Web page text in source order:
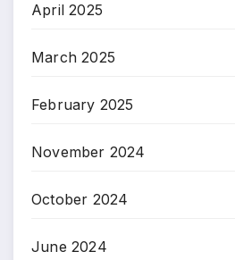
April 2025
March 2025
February 2025
November 2024
October 2024
June 2024